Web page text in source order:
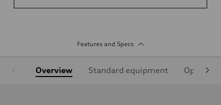
Features and Specs
Overview Standard equipment Optional